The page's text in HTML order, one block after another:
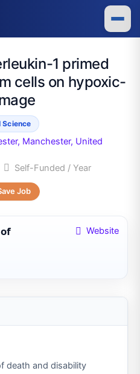
1 primed
cells on hypoxic-
Science
Manchester, United
Self-Funded / Year
Job
Website
death and disability